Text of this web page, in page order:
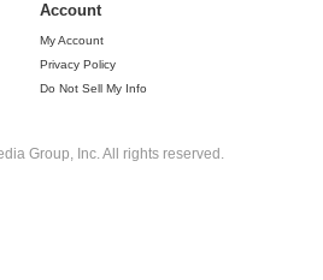
Account
My Account
Privacy Policy
Do Not Sell My Info
Group, Inc. All rights reserved.